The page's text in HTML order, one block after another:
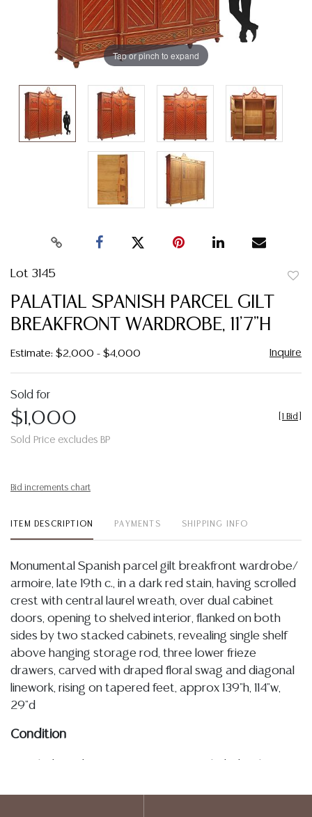
Tap or pinch to expand
Lot 3145
PALATIAL SPANISH PARCEL GILT
BREAKFRONT WARDROBE, 11'7"H
Estimate: $2,000 - $4,000 Inquire
Sold for
$1,000
Sold Price excludes BP
1 Bid
Bid increments chart
ITEM DESCRIPTION PAYMENTS SHIPPING INFO
Monumental Spanish parcel gilt breakfront wardrobe/
armoire, late 19th c., in a dark red stain, having scrolled
crest with central laurel wreath, over dual cabinet
doors, opening to shelved interior, flanked on both
sides by two stacked cabinets, revealing single shelf
above hanging storage rod, three lower frieze
drawers, carved with draped floral swag and diagonal
linework, rising on tapered feet, approx 139"h, 114"w,
29"d
Condition